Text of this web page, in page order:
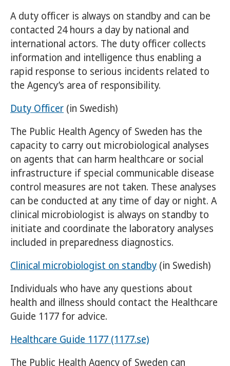
A duty officer is always on standby and can be
contacted 24 hours a day by national and
international actors. The duty officer collects
information and intelligence thus enabling a
rapid response to serious incidents related to
the Agency’s area of responsibility.
Duty Officer (in Swedish)
The Public Health Agency of Sweden has the
capacity to carry out microbiological analyses
on agents that can harm healthcare or social
infrastructure if special communicable disease
control measures are not taken. These analyses
can be conducted at any time of day or night. A
clinical microbiologist is always on standby to
initiate and coordinate the laboratory analyses
included in preparedness diagnostics.
Clinical microbiologist on standby (in Swedish)
Individuals who have any questions about
health and illness should contact the Healthcare
Guide 1177 for advice.
Healthcare Guide 1177 (1177.se)
The Public Health Agency of Sweden can